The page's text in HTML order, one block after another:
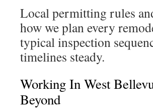
Local permitting rules
how we plan every
typical inspection
timelines steady.
Working In West
Beyond